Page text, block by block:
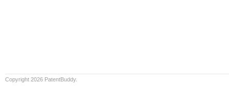
Copyright 2026 PatentBuddy.